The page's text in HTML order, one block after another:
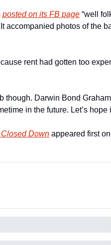
posted on its FB page “well
accompanied photos of the
rent had gotten too
though. Darwin Bond Graham
in the future. Let’s hope
Down appeared first on